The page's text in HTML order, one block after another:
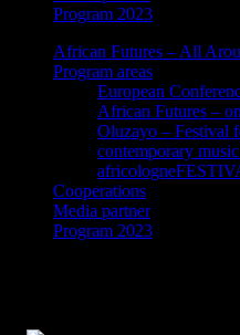
Program 2023
African Futures – All
Program areas
European
African Futures –
Oluzayo – Festival
contemporary
Cooperations
Media partner
Program 2023